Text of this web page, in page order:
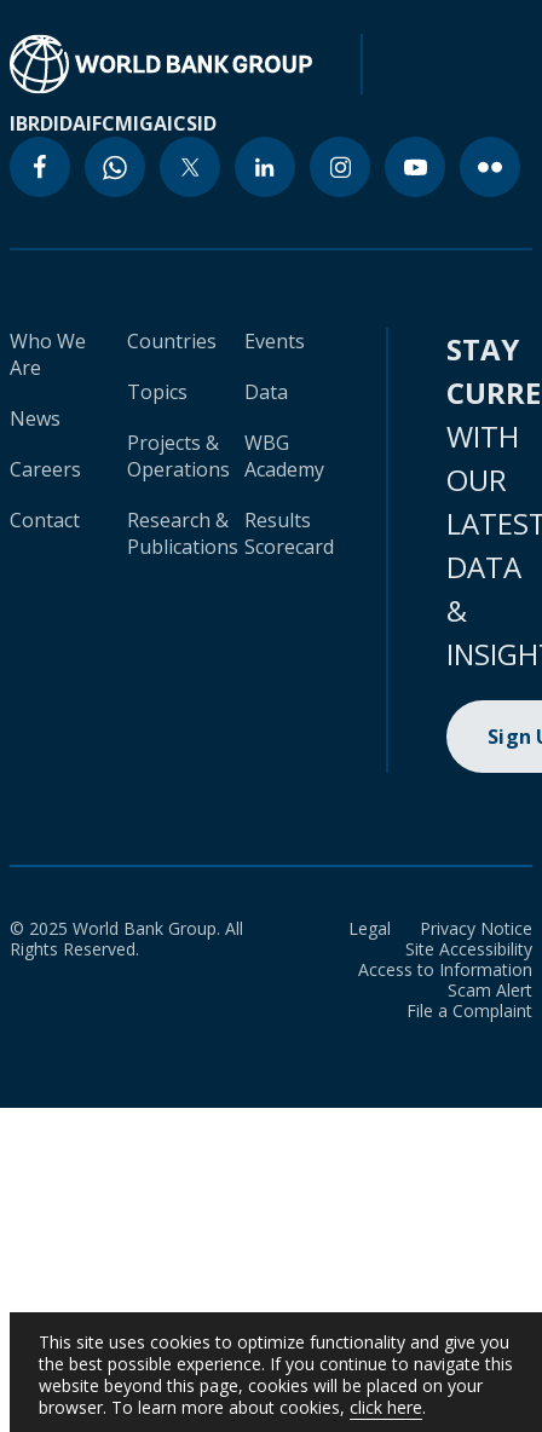
IBRDIDAIFCMIGAICSID
Who We
Are
News
Careers
Contact
Countries
Topics
Projects &
Operations
Research &
Publications
Events
Data
WBG
Academy
Results
Scorecard
STAY
WITH
OUR
DATA
&
Sign
© 2025 World Bank Group. All
Rights Reserved.
Legal
Privacy Notice
Site Accessibility
Access to Information
Scam Alert
File a Complaint
This site uses cookies to optimize functionality and give you
the best possible experience. If you continue to navigate this
website beyond this page, cookies will be placed on your
browser. To learn more about cookies, click here.